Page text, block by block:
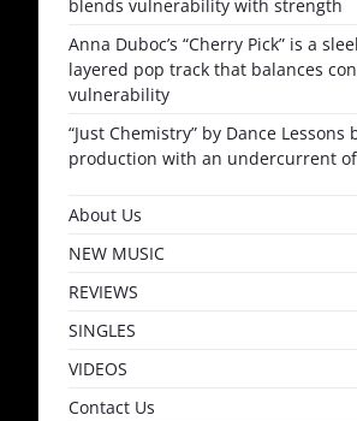
blends vulnerability with strength
Anna Duboc’s “Cherry Pick” is a
layered pop track that balances
vulnerability
“Just Chemistry” by Dance
production with an undercurrent
About Us
NEW MUSIC
REVIEWS
SINGLES
VIDEOS
Contact Us